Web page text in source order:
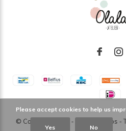
© Copyright - Theme RePos -
Please accept cookies to help us
Yes No